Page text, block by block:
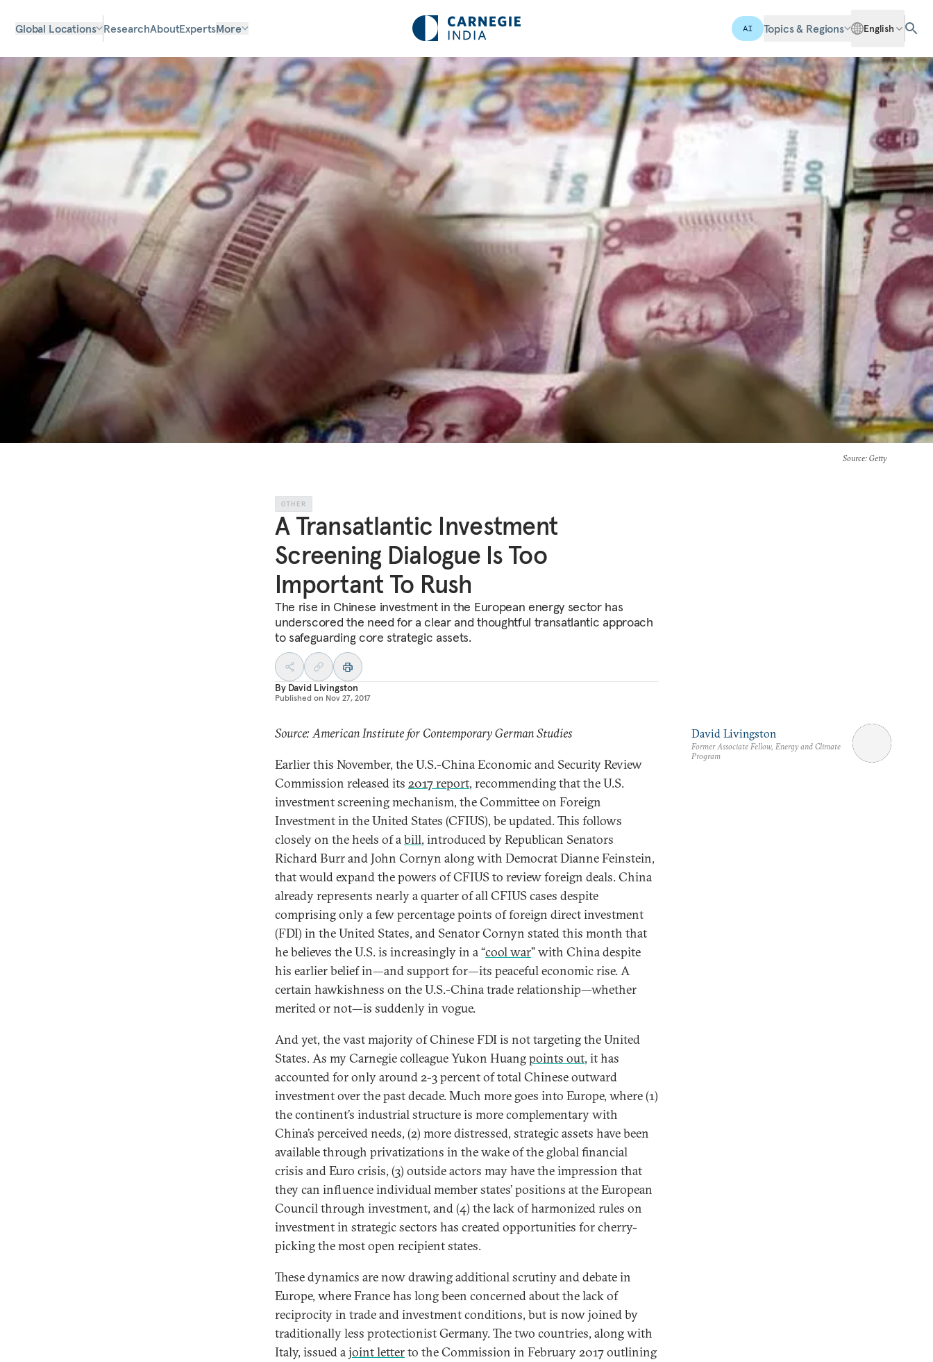
Global Locations ResearchAboutExpertsMore AI Topics & Regions English
Source: Getty
OTHER
A Transatlantic Investment
Screening Dialogue Is Too
Important To Rush
The rise in Chinese investment in the European energy sector has
underscored the need for a clear and thoughtful transatlantic approach
to safeguarding core strategic assets.
By David Livingston
Published on Nov 27, 2017
Source: American Institute for Contemporary German Studies
Earlier this November, the U.S.-China Economic and Security Review
Commission released its 2017 report, recommending that the U.S.
investment screening mechanism, the Committee on Foreign
Investment in the United States (CFIUS), be updated. This follows
closely on the heels of abill, introduced by Republican Senators
Richard Burr and John Cornyn along with Democrat Dianne Feinstein,
that would expand the powers of CFIUS to review foreign deals. China
already represents nearly a quarter of all CFIUS cases despite
comprising only a few percentage points of foreign direct investment
(FDI) in the United States, and Senator Cornyn stated this month that
he believes the U.S. is increasingly in a “cool war” with China despite
his earlier belief in—and support for—its peaceful economic rise. A
certain hawkishness on the U.S.-China trade relationship—whether
merited or not—is suddenly in vogue.
And yet, the vast majority of Chinese FDI is not targeting the United
States. As my Carnegie colleague Yukon Huangpoints out, it has
accounted for only around 2-3 percent of total Chinese outward
investment over the past decade. Much more goes into Europe, where (1)
the continent’s industrial structure is more complementary with
China’s perceived needs, (2) more distressed, strategic assets have been
available through privatizations in the wake of the global financial
crisis and Euro crisis, (3) outside actors may have the impression that
they can influence individual member states’ positions at the European
Council through investment, and (4) the lack of harmonized rules on
investment in strategic sectors has created opportunities for cherry-
picking the most open recipient states.
These dynamics are now drawing additional scrutiny and debate in
Europe, where France has long been concerned about the lack of
reciprocity in trade and investment conditions, but is now joined by
traditionally less protectionist Germany. The two countries, along with
Italy, issued ajoint letterto the Commission in February 2017 outlining
David Livingston
Former Associate Fellow, Energy and Climate
Program